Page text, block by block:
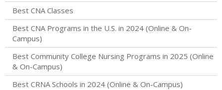
Best CNA Classes
Best CNA Programs in the U.S. in 2024 (Online & On-
Campus)
Best Community College Nursing Programs in 2025 (Online
& On-Campus)
Best CRNA Schools in 2024 (Online & On-Campus)